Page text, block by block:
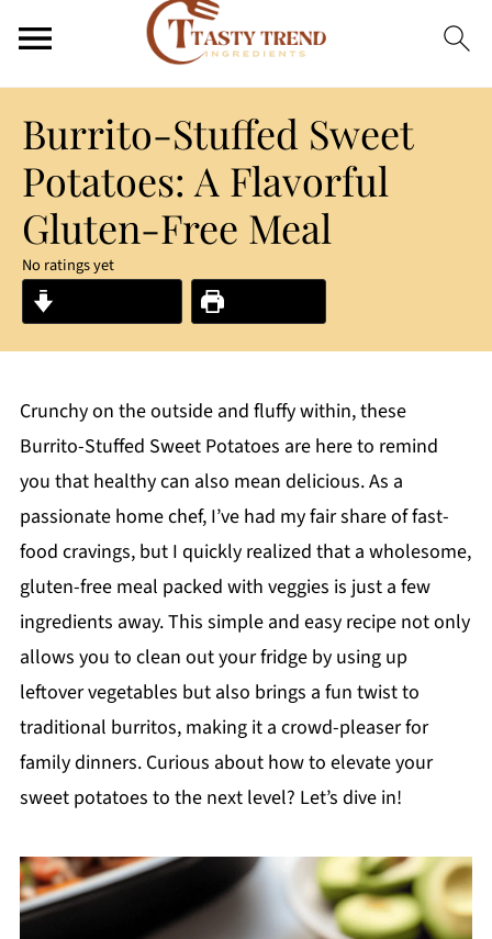
Burrito-Stuffed Sweet
Potatoes: A Flavorful
Gluten-Free Meal
No ratings yet
Crunchy on the outside and fluffy within, these
Burrito-Stuffed Sweet Potatoes are here to remind
you that healthy can also mean delicious. As a
passionate home chef, I’ve had my fair share of fast-
food cravings, but I quickly realized that a wholesome,
gluten-free meal packed with veggies is just a few
ingredients away. This simple and easy recipe not only
allows you to clean out your fridge by using up
leftover vegetables but also brings a fun twist to
traditional burritos, making it a crowd-pleaser for
family dinners. Curious about how to elevate your
sweet potatoes to the next level? Let’s dive in!